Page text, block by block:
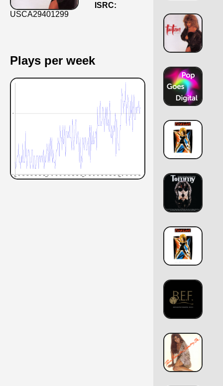
ISRC:
USCA29401299
Plays per week